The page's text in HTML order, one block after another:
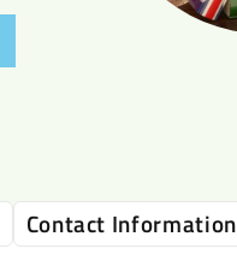
Contact Information